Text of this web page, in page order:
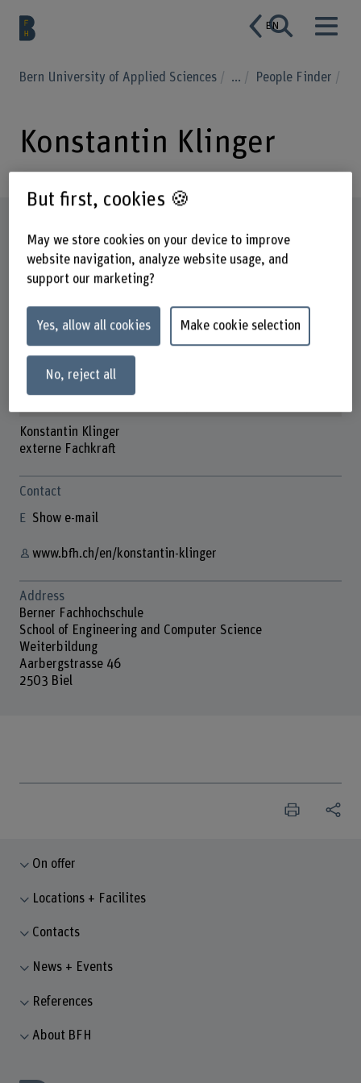
EN
Bern University of Applied Sciences ... People Finder
Konstantin Klinger
Konstantin Klinger
externe Fachkraft
Contact
Show e-mail
www.bfh.ch/en/konstantin-klinger
Address
Berner Fachhochschule
School of Engineering and Computer Science
Weiterbildung
Aarbergstrasse 46
2503 Biel
On offer
Locations + Facilites
Contacts
News + Events
References
About BFH
But first, cookies 🍪
May we store cookies on your device to improve
website navigation, analyze website usage, and
support our marketing?
Yes, allow all cookies Make cookie selection
No, reject all